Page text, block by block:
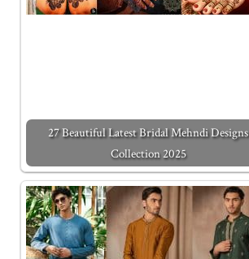
27 Beautiful Latest Bridal Mehndi Designs
Collection 2025